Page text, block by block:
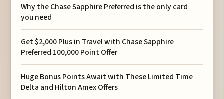
Why the Chase Sapphire Preferred is the only card
you need
Get $2,000 Plus in Travel with Chase Sapphire
Preferred 100,000 Point Offer
Huge Bonus Points Await with These Limited Time
Delta and Hilton Amex Offers